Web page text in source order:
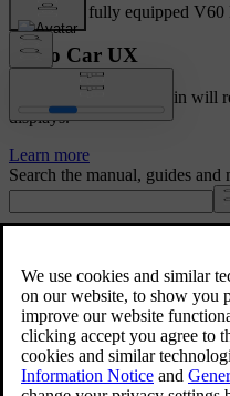
Showing a fully equipped
Volvo Car UX
Cars with Google built-in will
displays.
Learn more
Search the manual, guides and
User manual
Car software
Regulatory information